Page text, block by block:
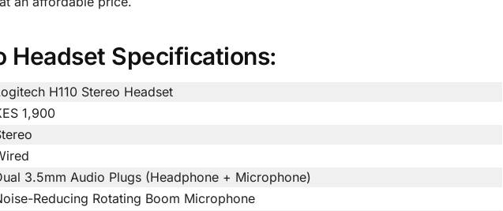
Headset Specifications:
H110 Stereo Headset
1,900
3.5mm Audio Plugs (Headphone + Microphone)
Reducing Rotating Boom Microphone